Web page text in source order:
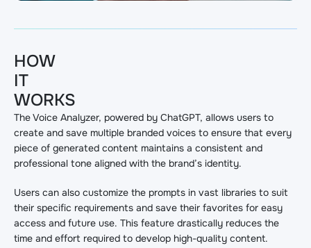
HOW
IT
WORKS
The Voice Analyzer, powered by ChatGPT, allows users to
create and save multiple branded voices to ensure that every
piece of generated content maintains a consistent and
professional tone aligned with the brand’s identity.
Users can also customize the prompts in vast libraries to suit
their specific requirements and save their favorites for easy
access and future use. This feature drastically reduces the
time and effort required to develop high-quality content.